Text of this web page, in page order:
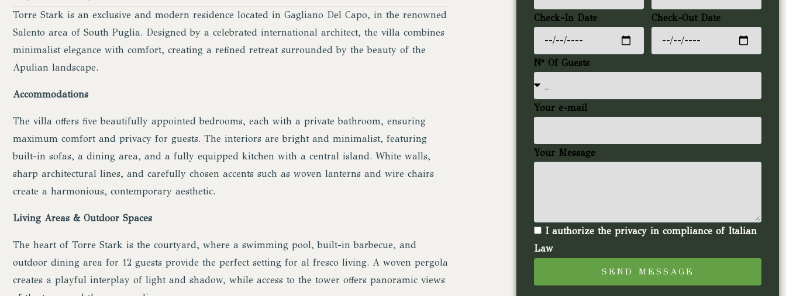
Torre Stark is an exclusive and modern residence located in Gagliano Del Capo, in the renowned
Salento area of South Puglia. Designed by a celebrated international architect, the villa combines
minimalist elegance with comfort, creating a refined retreat surrounded by the beauty of the
Apulian landscape.
Accommodations
The villa offers five beautifully appointed bedrooms, each with a private bathroom, ensuring
maximum comfort and privacy for guests. The interiors are bright and minimalist, featuring
built-in sofas, a dining area, and a fully equipped kitchen with a central island. White walls,
sharp architectural lines, and carefully chosen accents such as woven lanterns and wire chairs
create a harmonious, contemporary aesthetic.
Living Areas & Outdoor Spaces
The heart of Torre Stark is the courtyard, where a swimming pool, built-in barbecue, and
outdoor dining area for 12 guests provide the perfect setting for al fresco living. A woven pergola
creates a playful interplay of light and shadow, while access to the tower offers panoramic views
Check-In Date Check-Out Date
N° Of Guests
Your e-mail
Your Message
I authorize the privacy in compliance of Italian
Law
SEND MESSAGE